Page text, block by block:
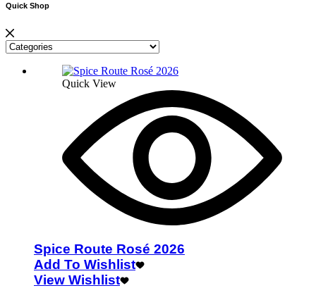
Quick Shop
Quick View
Spice Route Rosé 2026
Add To Wishlist
View Wishlist